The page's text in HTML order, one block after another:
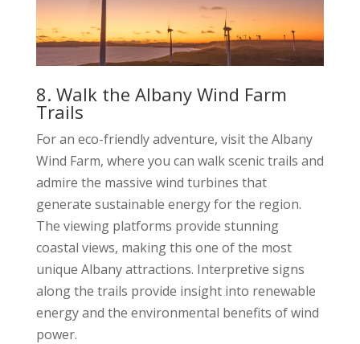
8. Walk the Albany Wind Farm
Trails
For an eco-friendly adventure, visit the Albany
Wind Farm, where you can walk scenic trails and
admire the massive wind turbines that
generate sustainable energy for the region.
The viewing platforms provide stunning
coastal views, making this one of the most
unique Albany attractions. Interpretive signs
along the trails provide insight into renewable
energy and the environmental benefits of wind
power.